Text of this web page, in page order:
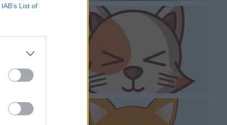
IAB’s List of